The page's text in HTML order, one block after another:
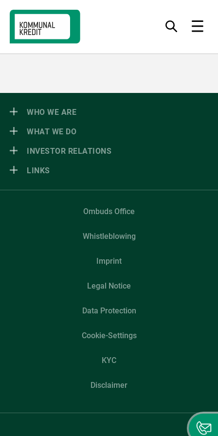
Jump
navigation
Jump
content
Jump
footer
What
do
to
Menu
WHO WE ARE
WHAT WE DO
INVESTOR RELATIONS
LINKS
Ombuds Office
Whistleblowing
Imprint
Legal Notice
Data Protection
Cookie-Settings
KYC
Disclaimer